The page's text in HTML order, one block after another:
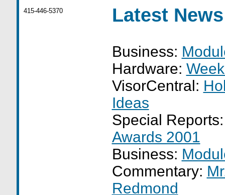
415-446-5370
Latest
Business:
Hardware:
VisorCentral:
Ideas
Special
Awards 2001
Business:
Commentary:
Redmond